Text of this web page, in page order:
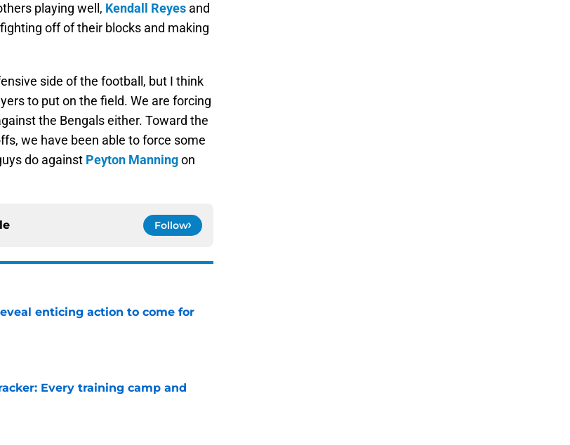
playing well, Kendall Reyes and
off of their blocks and making
side of the football, but I think
to put on the field. We are forcing
the Bengals either. Toward the
we have been able to force some
do against Peyton Manningon
Follow
enticing action to come for
Every training camp and